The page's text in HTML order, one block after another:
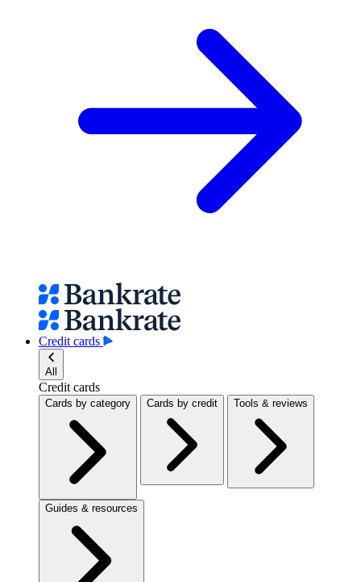
Credit cards
All
Credit cards
Cards by category Cards by credit Tools & reviews
Guides & resources